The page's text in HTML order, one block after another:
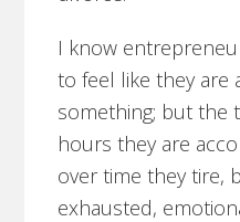
I know
to feel like they are
something; but the
hours they are
over time they tire,
exhausted,